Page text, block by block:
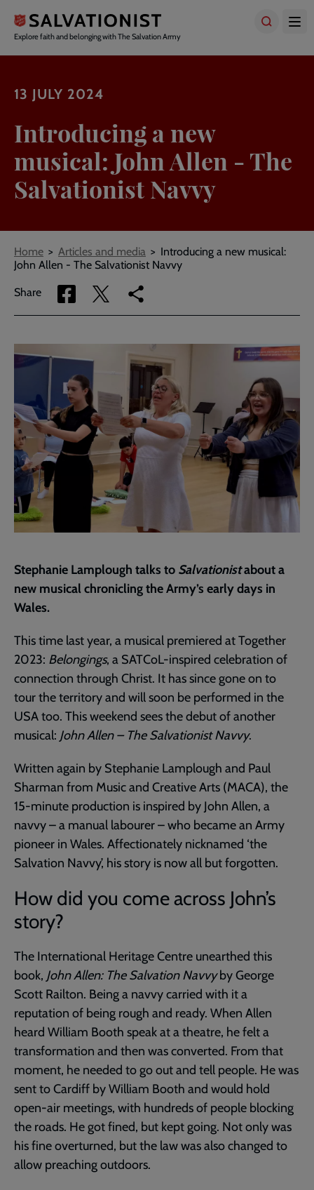
main
content
Explore faith and belonging with The Salvation Army
13 JULY 2024
Introducing a new
musical: John Allen - The
Salvationist Navvy
Breadcrumbs
Home Articles and media
Introducing a new musical:
John Allen - The Salvationist Navvy
Share
Share
via
Share
via
Copy
link
page
Stephanie Lamplough talks to Salvationistabout a
new musical chronicling the Army’s early days in
Wales.
This time last year, a musical premiered at Together
2023: Belongings, a SATCoL-inspired celebration of
connection through Christ. It has since gone on to
tour the territory and will soon be performed in the
USA too. This weekend sees the debut of another
musical: John Allen – The Salvationist Navvy.
Written again by Stephanie Lamplough and Paul
Sharman from Music and Creative Arts (MACA), the
15-minute production is inspired by John Allen, a
navvy – a manual labourer – who became an Army
pioneer in Wales. Affectionately nicknamed ‘the
Salvation Navvy’, his story is now all but forgotten.
How did you come across John’s
story?
The International Heritage Centre unearthed this
book, John Allen: The Salvation Navvyby George
Scott Railton. Being a navvy carried with it a
reputation of being rough and ready. When Allen
heard William Booth speak at a theatre, he felt a
transformation and then was converted. From that
moment, he needed to go out and tell people. He was
sent to Cardiff by William Booth and would hold
open-air meetings, with hundreds of people blocking
the roads. He got fined, but kept going. Not only was
his fine overturned, but the law was also changed to
allow preaching outdoors.